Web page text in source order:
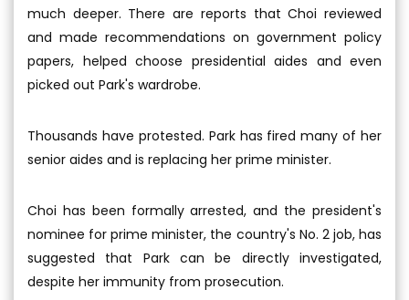
much deeper. There are reports that Choi reviewed
and made recommendations on government policy
papers, helped choose presidential aides and even
picked out Park's wardrobe.
Thousands have protested. Park has fired many of her
senior aides and is replacing her prime minister.
Choi has been formally arrested, and the president's
nominee for prime minister, the country's No. 2 job, has
suggested that Park can be directly investigated,
despite her immunity from prosecution.